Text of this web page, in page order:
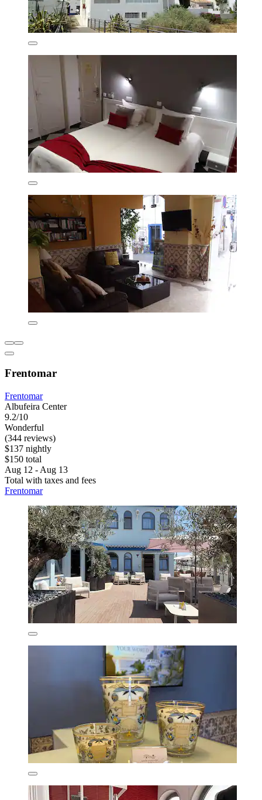
Frentomar
Frentomar
Albufeira Center
9.2/10
Wonderful
(344 reviews)
$137 nightly
$150 total
Aug 12 - Aug 13
Total with taxes and fees
Frentomar